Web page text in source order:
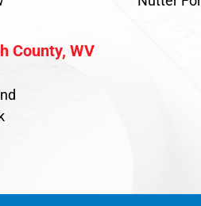
County, WV